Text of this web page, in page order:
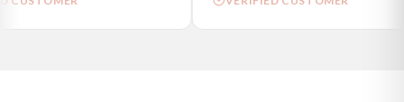
Netherlands — from £10.95
Sweden — from £10.95